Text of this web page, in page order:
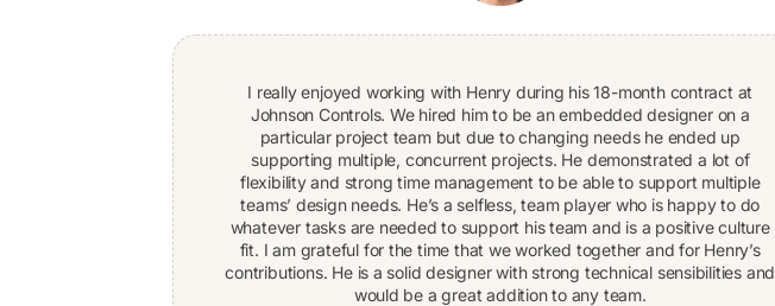
I really enjoyed working with Henry during his 18-month contract at
Johnson Controls. We hired him to be an embedded designer on a
particular project team but due to changing needs he ended up
supporting multiple, concurrent projects. He demonstrated a lot of
flexibility and strong time management to be able to support multiple
teams’ design needs. He’s a selfless, team player who is happy to do
whatever tasks are needed to support his team and is a positive culture
fit. I am grateful for the time that we worked together and for Henry’s
contributions. He is a solid designer with strong technical sensibilities and
would be a great addition to any team.